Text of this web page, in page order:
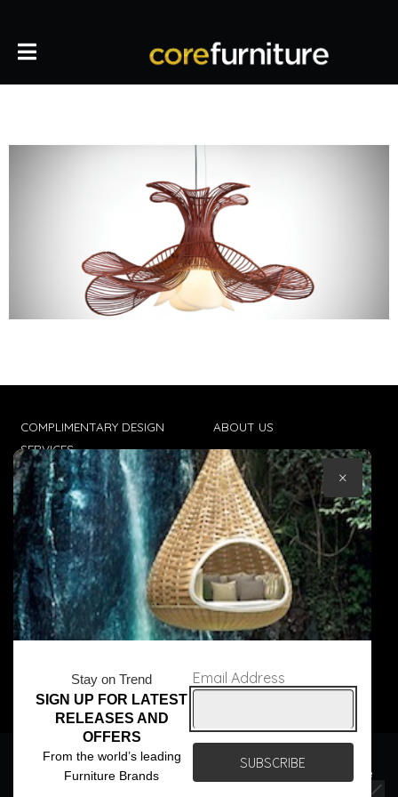
COMPLIMENTARY DESIGN
SERVICES
TRADE CLIENTS
DELIVERIES
POPIA
ABOUT US
CONTACT US
TERMS & CONDITIONS
© Core Furniture 2026
Stay on Trend
SIGN UP FOR LATEST
RELEASES AND
OFFERS
From the world’s leading
Furniture Brands
Email Address
×
We use cookies to ensure that we give you the best
experience on our website. If you continue to use this site we